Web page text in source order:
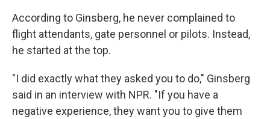
According to Ginsberg, he never complained to
flight attendants, gate personnel or pilots. Instead,
he started at the top.
"I did exactly what they asked you to do," Ginsberg
said in an interview with NPR. "If you have a
negative experience, they want you to give them